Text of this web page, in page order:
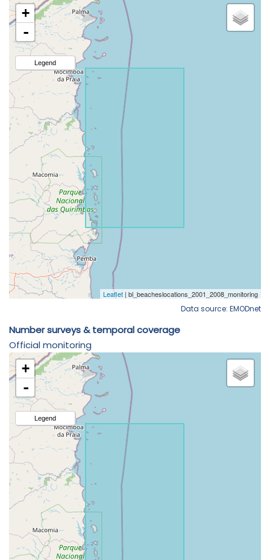
Data source: EMODnet
Number surveys & temporal coverage
Official monitoring